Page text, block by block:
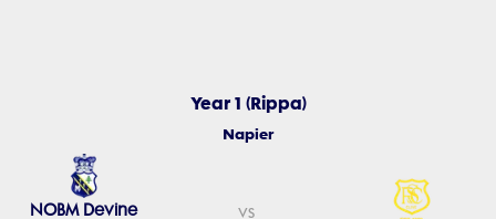
Year 1 (Rippa)
Napier
NOBM Devine
vs